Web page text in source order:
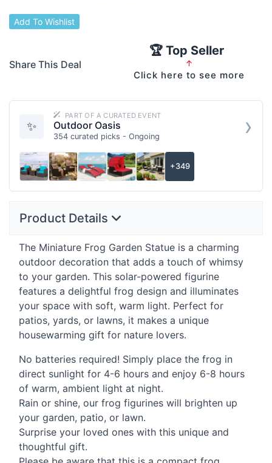
Add To Wishlist
Share This Deal
🏆 Top Seller
↑
Click here to see more
✨
PART OF A CURATED EVENT
Outdoor Oasis
354 curated picks - Ongoing ›
+349
Product Details
The Miniature Frog Garden Statue is a charming
outdoor decoration that adds a touch of whimsy
to your garden. This solar-powered figurine
features a delightful frog design and illuminates
your space with soft, warm light. Perfect for
patios, yards, or lawns, it makes a unique
housewarming gift for nature lovers.
No batteries required! Simply place the frog in
direct sunlight for 4-6 hours and enjoy 6-8 hours
of warm, ambient light at night.
Rain or shine, our frog figurines will brighten up
your garden, patio, or lawn.
Surprise your loved ones with this unique and
thoughtful gift.